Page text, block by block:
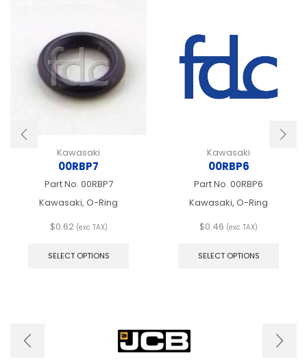
Kawasaki
00RBP7
Part No. 00RBP7
Kawasaki, O-Ring
$0.62 (exc TAX)
SELECT OPTIONS
may
be
chosen
Kawasaki
00RBP6
Part No. 00RBP6
Kawasaki, O-Ring
$0.46 (exc TAX)
SELECT OPTIONS
be